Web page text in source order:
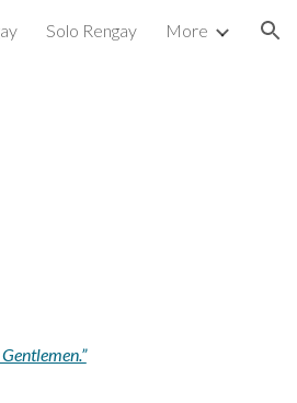
Solo Rengay More
Gentlemen.”